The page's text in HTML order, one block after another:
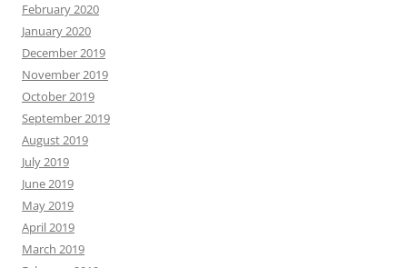
February 2020
January 2020
December 2019
November 2019
October 2019
September 2019
August 2019
July 2019
June 2019
May 2019
April 2019
March 2019